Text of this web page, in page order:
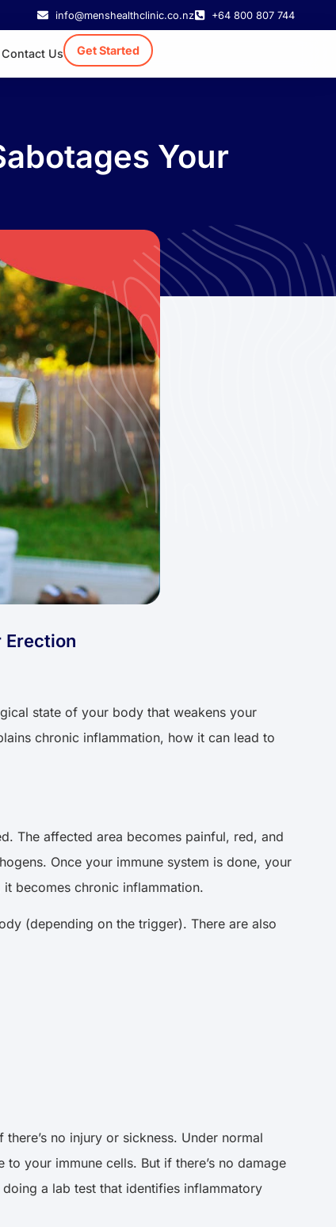
info@menshealthclinic.co.nz +64 800 807 744
Contact Us Get Started
Your
Erection
state of your body that weakens your
chronic inflammation, how it can lead to
The affected area becomes painful, red, and
Once your immune system is done, your
becomes chronic inflammation.
(depending on the trigger). There are also
no injury or sickness. Under normal
your immune cells. But if there’s no damage
a lab test that identifies inflammatory